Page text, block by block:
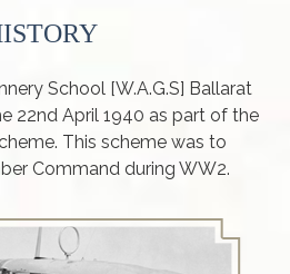
School [W.A.G.S] Ballarat
22nd April 1940 as part of the
This scheme was to
Command during WW2.